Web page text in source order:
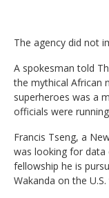
The agency did not
A spokesman told
the mythical African
superheroes was a
officials were
Francis Tseng, a
was looking for data
fellowship he is
Wakanda on the